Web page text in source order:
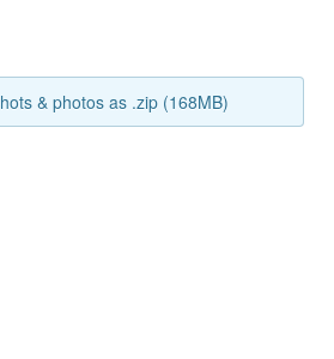
& photos as .zip (168MB)